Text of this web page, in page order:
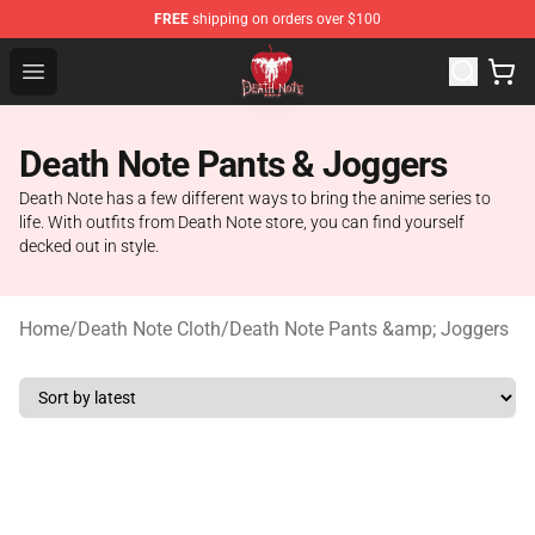
FREE shipping on orders over $100
Open menu
Death Note Store - Official Death Note Merchandise Shop
Death Note Pants & Joggers
Death Note has a few different ways to bring the anime series to
life. With outfits from Death Note store, you can find yourself
decked out in style.
Home/Death Note Cloth/Death Note Pants &amp; Joggers